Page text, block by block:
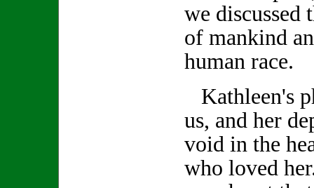
we discussed
of mankind
human race.
Kathleen's
us, and her
void in the
who loved